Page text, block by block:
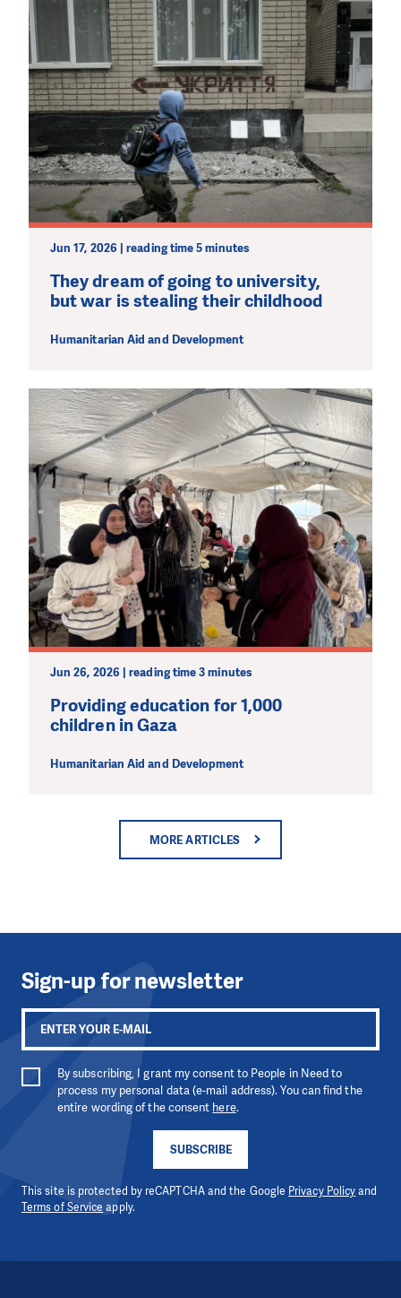
Jun 17, 2026 | reading time 5 minutes
They dream of going to university,
but war is stealing their childhood
Humanitarian Aid and Development
Jun 26, 2026 | reading time 3 minutes
Providing education for 1,000
children in Gaza
Humanitarian Aid and Development
MORE ARTICLES
Sign-up for newsletter
SUBSCRIBE
By subscribing, I grant my consent to People in Need to
process my personal data (e-mail address). You can find the
entire wording of the consent here.
This site is protected by reCAPTCHA and the Google Privacy Policyand
Terms of Service apply.